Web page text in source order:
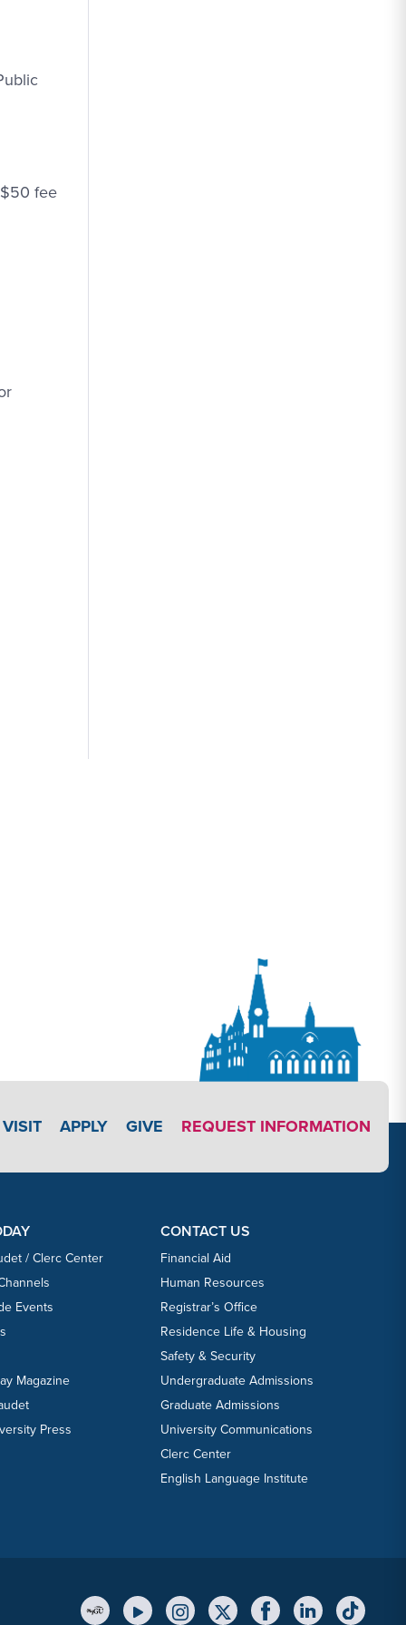
fee
VISIT APPLY LINK #3
APPLY GIVE REQUEST INFORMATION
/ Clerc Center
Events
Magazine
Press
CONTACT US
Financial Aid
Human Resources
Registrar’s Office
Residence Life & Housing
Safety & Security
Undergraduate Admissions
Graduate Admissions
University Communications
Clerc Center
English Language Institute
YouTube LinkInstagram Link
Twitter Link